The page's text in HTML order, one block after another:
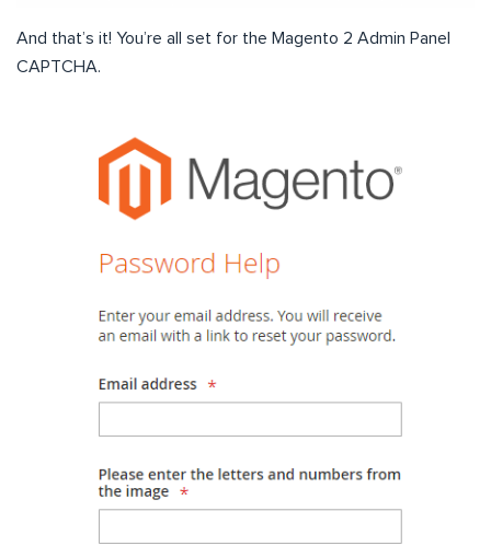
And that’s it! You’re all set for the Magento 2 Admin Panel
CAPTCHA.